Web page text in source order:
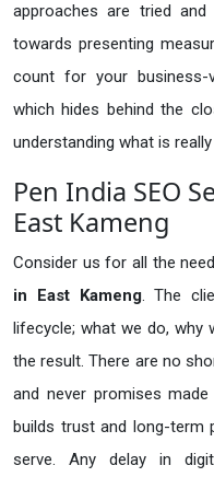
approaches are tried and
towards presenting
count for your business-
which hides behind the
understanding what is
Pen India SEO
East Kameng
Consider us for all the
in
East Kameng. The
lifecycle; what we do, why
the result. There are no
and never promises
builds trust and long-term
serve. Any delay in